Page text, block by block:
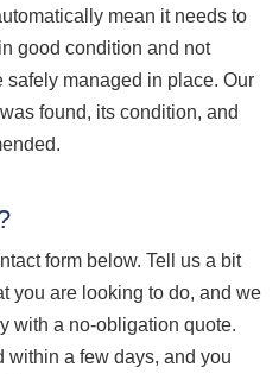
mean it needs to
good condition and not
safely managed in place. Our
found, its condition, and
form below. Tell us a bit
you are looking to do, and we
with a no-obligation quote.
within a few days, and you